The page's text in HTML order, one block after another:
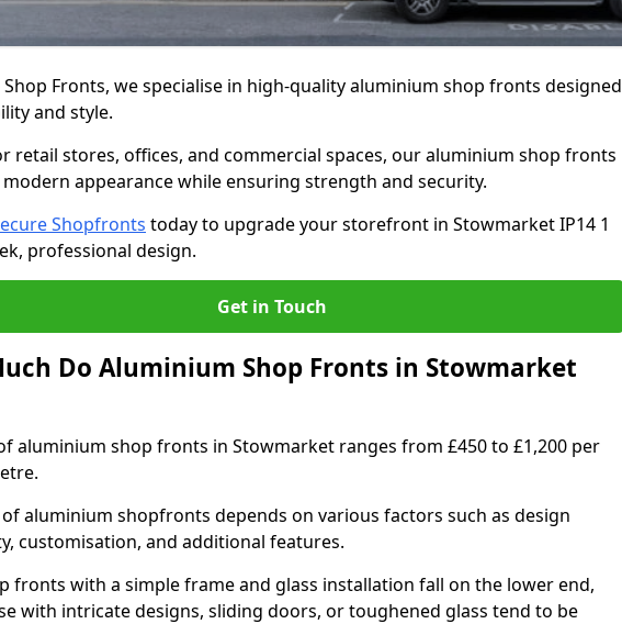
Shop Fronts, we specialise in high-quality aluminium shop fronts designed
and style.
retail stores, offices, and commercial spaces, our aluminium shop fronts
appearance while ensuring strength and security.
Shopfronts today to upgrade your storefront in Stowmarket IP14 1
professional design.
Get in Touch
Do Aluminium Shop Fronts in Stowmarket
aluminium shop fronts in Stowmarket ranges from £450 to £1,200 per
aluminium shopfronts depends on various factors such as design
customisation, and additional features.
fronts with a simple frame and glass installation fall on the lower end,
with intricate designs, sliding doors, or toughened glass tend to be